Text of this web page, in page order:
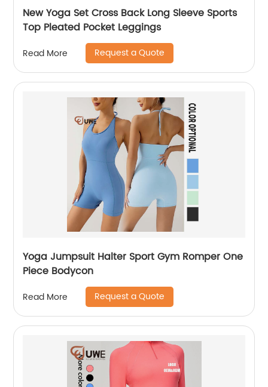
New Yoga Set Cross Back Long Sleeve Sports
Top Pleated Pocket Leggings
Read More Request a Quote
Yoga Jumpsuit Halter Sport Gym Romper One
Piece Bodycon
Read More Request a Quote